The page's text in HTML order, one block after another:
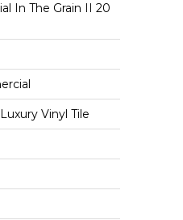
In The Grain II 20
Vinyl Tile